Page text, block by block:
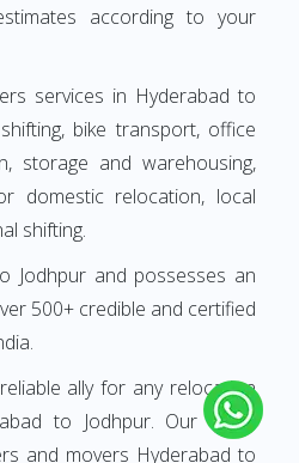
according to your
services in Hyderabad to
bike transport, office
storage and warehousing,
domestic relocation, local
shifting.
Jodhpur and possesses an
500+ credible and certified
ally for any relocation
to Jodhpur. Our finest
and movers Hyderabad to